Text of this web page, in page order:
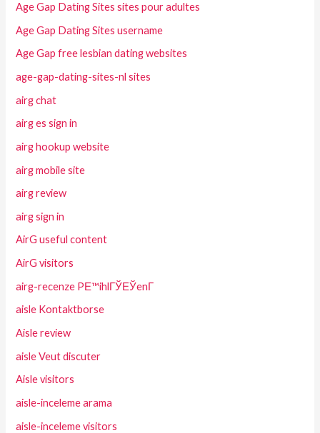
Age Gap Dating Sites sites pour adultes
Age Gap Dating Sites username
Age Gap free lesbian dating websites
age-gap-dating-sites-nl sites
airg chat
airg es sign in
airg hookup website
airg mobile site
airg review
airg sign in
AirG useful content
AirG visitors
airg-recenze PЕ™ihlГЎЕЎenГ­
aisle Kontaktborse
Aisle review
aisle Veut discuter
Aisle visitors
aisle-inceleme arama
aisle-inceleme visitors